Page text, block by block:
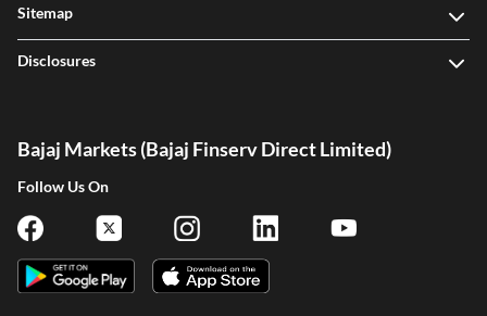
Sitemap
Disclosures
Bajaj Markets (Bajaj Finserv Direct Limited)
Follow Us On